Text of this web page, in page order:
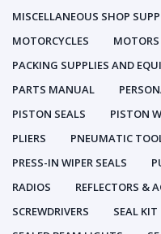
MISCELLANEOUS SHOP
MOTORCYCLES
MOTORS
PACKING SUPPLIES AND
PARTS MANUAL
PISTON SEALS
PISTON
PLIERS
PNEUMATIC
PRESS-IN WIPER SEALS
RADIOS
REFLECTORS &
SCREWDRIVERS
SEAL KIT